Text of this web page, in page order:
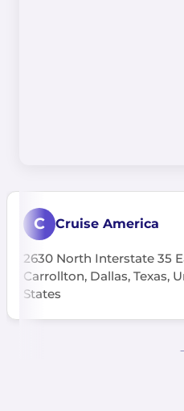
C Cruise America
2630 North Interstate 35
Carrollton, Dallas, Texas,
States